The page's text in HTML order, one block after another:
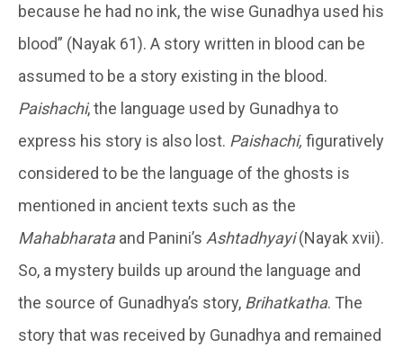
because he had no ink, the wise Gunadhya used his
blood” (Nayak 61). A story written in blood can be
assumed to be a story existing in the blood.
Paishachi, the language used by Gunadhya to
express his story is also lost. Paishachi, figuratively
considered to be the language of the ghosts is
mentioned in ancient texts such as the
Mahabharataand Panini’s Ashtadhyayi(Nayak xvii).
So, a mystery builds up around the language and
the source of Gunadhya’s story, Brihatkatha. The
story that was received by Gunadhya and remained